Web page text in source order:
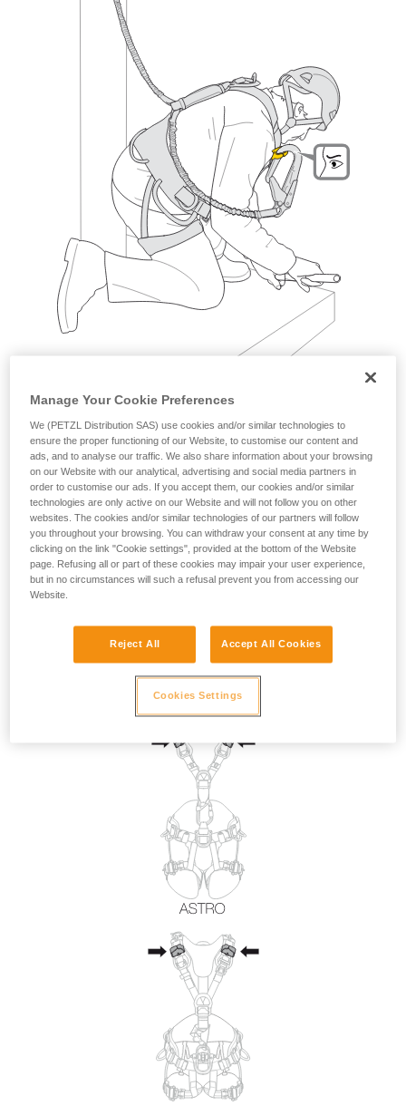
Examples:
Manage Your Cookie Preferences
We (PETZL Distribution SAS) use cookies and/or similar technologies to
ensure the proper functioning of our Website, to customise our content and
ads, and to analyse our traffic. We also share information about your browsing
on our Website with our analytical, advertising and social media partners in
order to customise our ads. If you accept them, our cookies and/or similar
technologies are only active on our Website and will not follow you on other
websites. The cookies and/or similar technologies of our partners will follow
you throughout your browsing. You can withdraw your consent at any time by
clicking on the link "Cookie settings", provided at the bottom of the Website
page. Refusing all or part of these cookies may impair your user experience,
but in no circumstances will such a refusal prevent you from accessing our
Website.
Reject All Accept All Cookies
Cookies Settings